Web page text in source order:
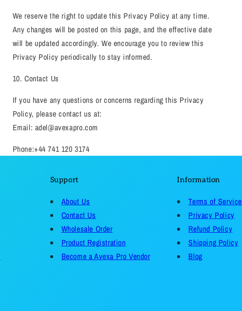
We reserve the right to update this Privacy Policy at any time.
Any changes will be posted on this page, and the effective date
will be updated accordingly. We encourage you to review this
Privacy Policy periodically to stay informed.
10. Contact Us
If you have any questions or concerns regarding this Privacy
Policy, please contact us at:
Email: adel@avexapro.com
Phone:+44 741 120 3174
Support
About Us
Contact Us
Wholesale Order
Product Registration
Become a Avexa Pro Vendor
Information
Terms of Service
Privacy Policy
Refund Policy
Shipping Policy
Blog